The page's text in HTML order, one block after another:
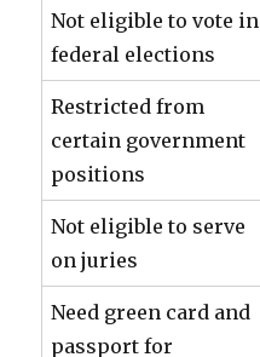
Not eligible to vote in
federal elections
Restricted from
certain government
positions
Not eligible to serve
on juries
Need green card and
passport for